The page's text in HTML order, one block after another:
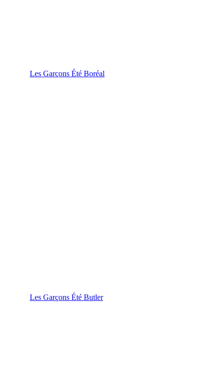
Les Garçons Été Boréal
Les Garçons Été Butler